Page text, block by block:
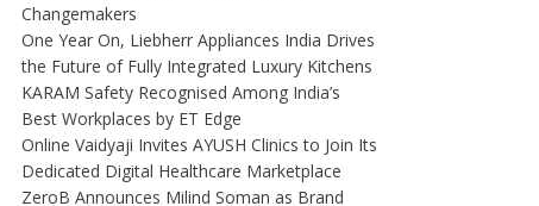
Changemakers
One Year On, Liebherr Appliances India Drives
the Future of Fully Integrated Luxury Kitchens
KARAM Safety Recognised Among India’s
Best Workplaces by ET Edge
Online Vaidyaji Invites AYUSH Clinics to Join Its
Dedicated Digital Healthcare Marketplace
ZeroB Announces Milind Soman as Brand